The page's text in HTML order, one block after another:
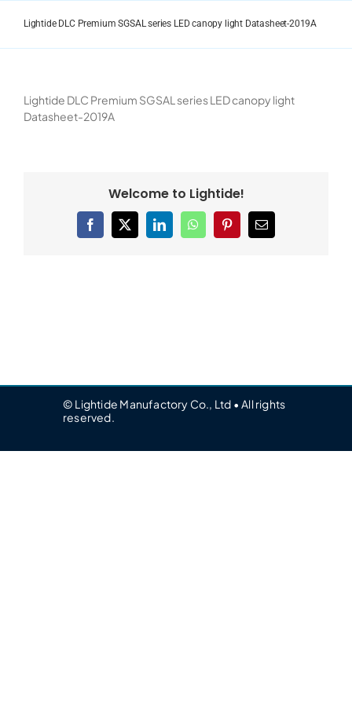
Lightide DLC Premium SGSAL series LED canopy light Datasheet-2019A
Lightide DLC Premium SGSAL series LED canopy light
Datasheet-2019A
Welcome to Lightide!
Facebook
X LinkedInWhatsAppPinterestEmail
© Lightide Manufactory Co., Ltd • All rights
reserved.